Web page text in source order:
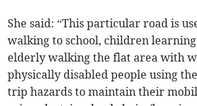
She said: “This particular road is
walking to school, children
elderly walking the flat area with
physically disabled people using
trip hazards to maintain their